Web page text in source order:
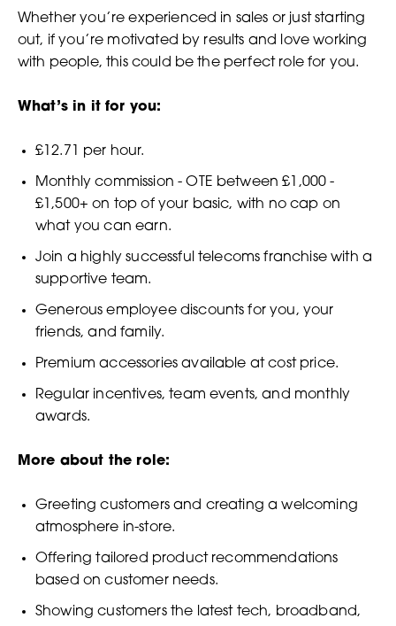
Whether you’re experienced in sales or just starting
out, if you’re motivated by results and love working
with people, this could be the perfect role for you.
What’s in it for you:
£12.71 per hour.
Monthly commission - OTE between £1,000 -
£1,500+ on top of your basic, with no cap on
what you can earn.
Join a highly successful telecoms franchise with a
supportive team.
Generous employee discounts for you, your
friends, and family.
Premium accessories available at cost price.
Regular incentives, team events, and monthly
awards.
More about the role:
Greeting customers and creating a welcoming
atmosphere in-store.
Offering tailored product recommendations
based on customer needs.
Showing customers the latest tech, broadband,